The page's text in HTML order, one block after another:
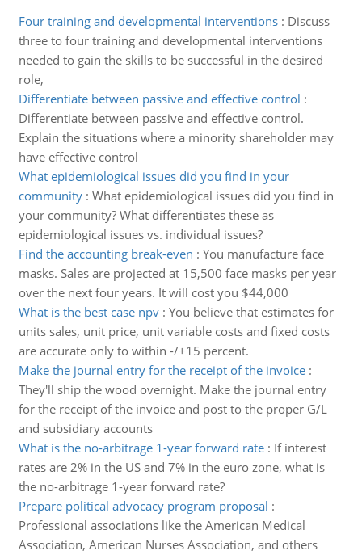
Four training and developmental interventions: Discuss
three to four training and developmental interventions
needed to gain the skills to be successful in the desired
role,
Differentiate between passive and effective control :
Differentiate between passive and effective control.
Explain the situations where a minority shareholder may
have effective control
What epidemiological issues did you find in your
community: What epidemiological issues did you find in
your community? What differentiates these as
epidemiological issues vs. individual issues?
Find the accounting break-even : You manufacture face
masks. Sales are projected at 15,500 face masks per year
over the next four years. It will cost you $44,000
What is the best case npv: You believe that estimates for
units sales, unit price, unit variable costs and fixed costs
are accurate only to within -/+15 percent.
Make the journal entry for the receipt of the invoice:
They'll ship the wood overnight. Make the journal entry
for the receipt of the invoice and post to the proper G/L
and subsidiary accounts
What is the no-arbitrage 1-year forward rate: If interest
rates are 2% in the US and 7% in the euro zone, what is
the no-arbitrage 1-year forward rate?
Prepare political advocacy program proposal :
Professional associations like the American Medical
Association, American Nurses Association, and others